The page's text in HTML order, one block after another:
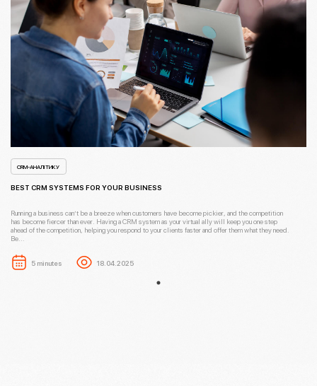
CRM-АНАЛІТИКУ
BEST CRM SYSTEMS FOR YOUR BUSINESS
Running a business can’t be a breeze when customers have become pickier, and the competition
has become fiercer than ever. Having a CRM system as your virtual ally will keep you one step
ahead of the competition, helping you respond to your clients faster and offer them what they need.
Be...
5 minutes 18.04.2025